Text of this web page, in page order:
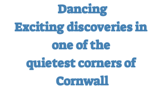
Dancing
Exciting discoveries in
one of the
quietest corners of
Cornwall